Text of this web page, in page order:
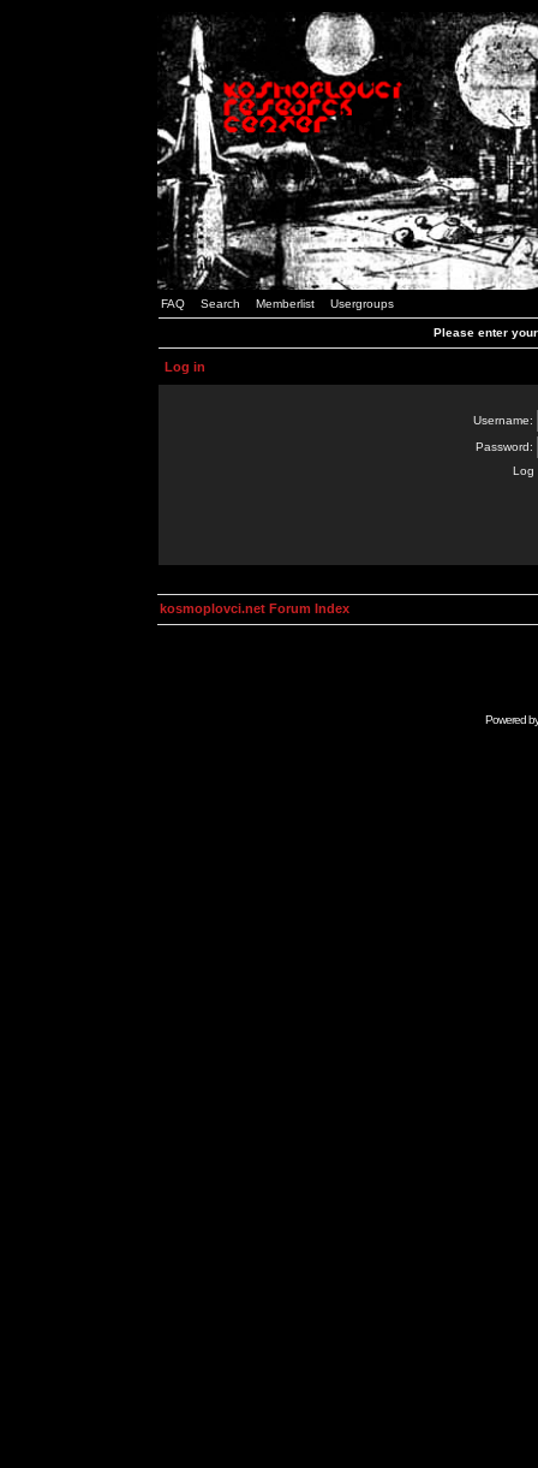
FAQ Search Memberlist Usergroups
Please enter
Log in
Username:
Password:
Log
kosmoplovci.net Forum Index
Powered